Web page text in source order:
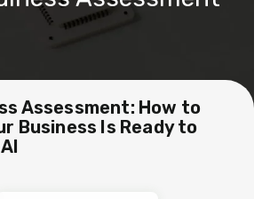
Assessment: How to
Business Is Ready to